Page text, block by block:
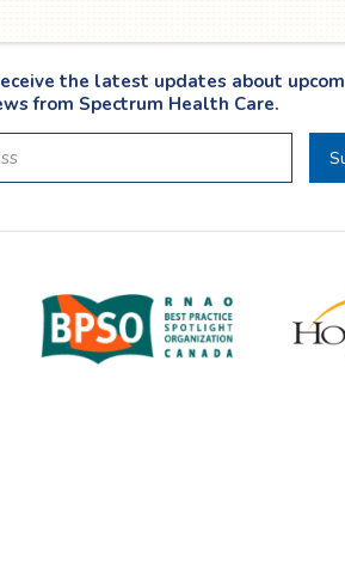
the latest updates about
from Spectrum Health Care.